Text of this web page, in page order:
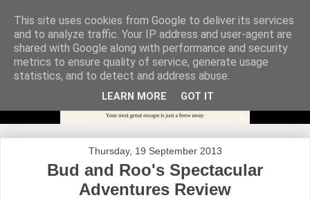
Thursday, 19 September 2013
Bud and Roo's Spectacular
Adventures Review
This site uses cookies from Google to deliver its services
and to analyze traffic. Your IP address and user-agent are
shared with Google along with performance and security
metrics to ensure quality of service, generate usage
statistics, and to detect and address abuse.
LEARN MORE GOT IT